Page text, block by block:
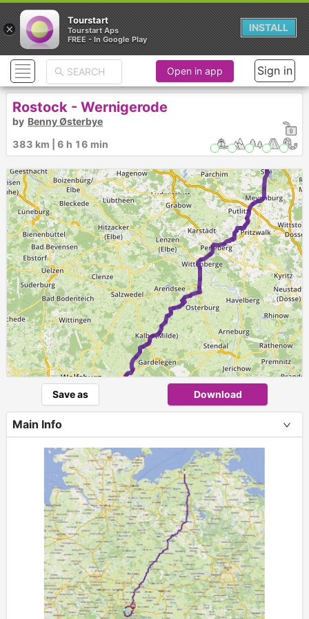
1
Open in app Sign in
Rostock - Wernigerode
by Benny Østerbye
383 km | 6 h 16 min
Save as Download
Main Info
×
Tourstart
Tourstart Aps
FREE - In Google Play
INSTALL